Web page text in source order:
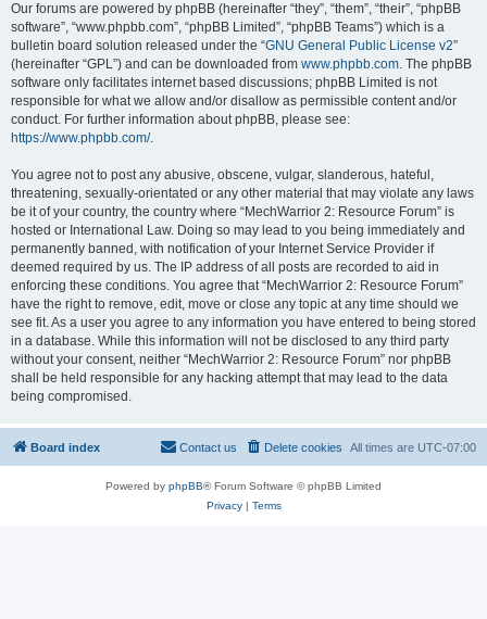
Our forums are powered by phpBB (hereinafter “they”, “them”, “their”, “phpBB
software”, “www.phpbb.com”, “phpBB Limited”, “phpBB Teams”) which is a
bulletin board solution released under the “GNU General Public License v2”
(hereinafter “GPL”) and can be downloaded from www.phpbb.com. The phpBB
software only facilitates internet based discussions; phpBB Limited is not
responsible for what we allow and/or disallow as permissible content and/or
conduct. For further information about phpBB, please see:
https://www.phpbb.com/.
You agree not to post any abusive, obscene, vulgar, slanderous, hateful,
threatening, sexually-orientated or any other material that may violate any laws
be it of your country, the country where “MechWarrior 2: Resource Forum” is
hosted or International Law. Doing so may lead to you being immediately and
permanently banned, with notification of your Internet Service Provider if
deemed required by us. The IP address of all posts are recorded to aid in
enforcing these conditions. You agree that “MechWarrior 2: Resource Forum”
have the right to remove, edit, move or close any topic at any time should we
see fit. As a user you agree to any information you have entered to being stored
in a database. While this information will not be disclosed to any third party
without your consent, neither “MechWarrior 2: Resource Forum” nor phpBB
shall be held responsible for any hacking attempt that may lead to the data
being compromised.
Board index All times are UTC-07:00
Delete cookies
Contact us
Powered by phpBB® Forum Software © phpBB Limited
Privacy| Terms